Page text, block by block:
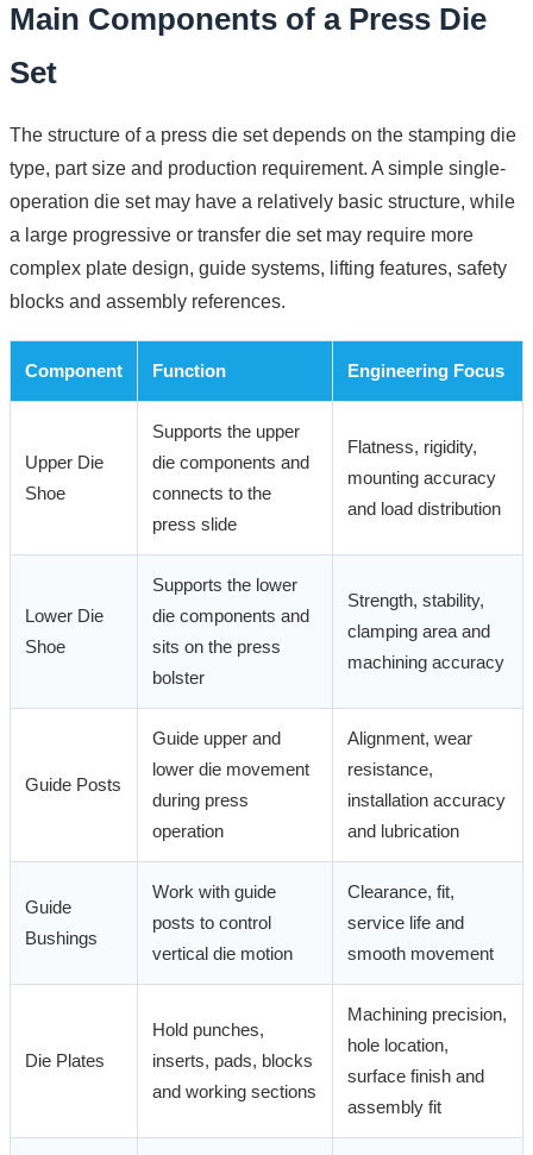
Main Components of a Press Die
Set
The structure of a press die set depends on the stamping die
type, part size and production requirement. A simple single-
operation die set may have a relatively basic structure, while
a large progressive or transfer die set may require more
complex plate design, guide systems, lifting features, safety
blocks and assembly references.
Component Function Engineering Focus
Upper Die
Shoe
Supports the upper
die components and
connects to the
press slide
Flatness, rigidity,
mounting accuracy
and load distribution
Lower Die
Shoe
Supports the lower
die components and
sits on the press
bolster
Strength, stability,
clamping area and
machining accuracy
Guide Posts
Guide upper and
lower die movement
during press
operation
Alignment, wear
resistance,
installation accuracy
and lubrication
Guide
Bushings
Work with guide
posts to control
vertical die motion
Clearance, fit,
service life and
smooth movement
Die Plates
Hold punches,
inserts, pads, blocks
and working sections
Machining precision,
hole location,
surface finish and
assembly fit